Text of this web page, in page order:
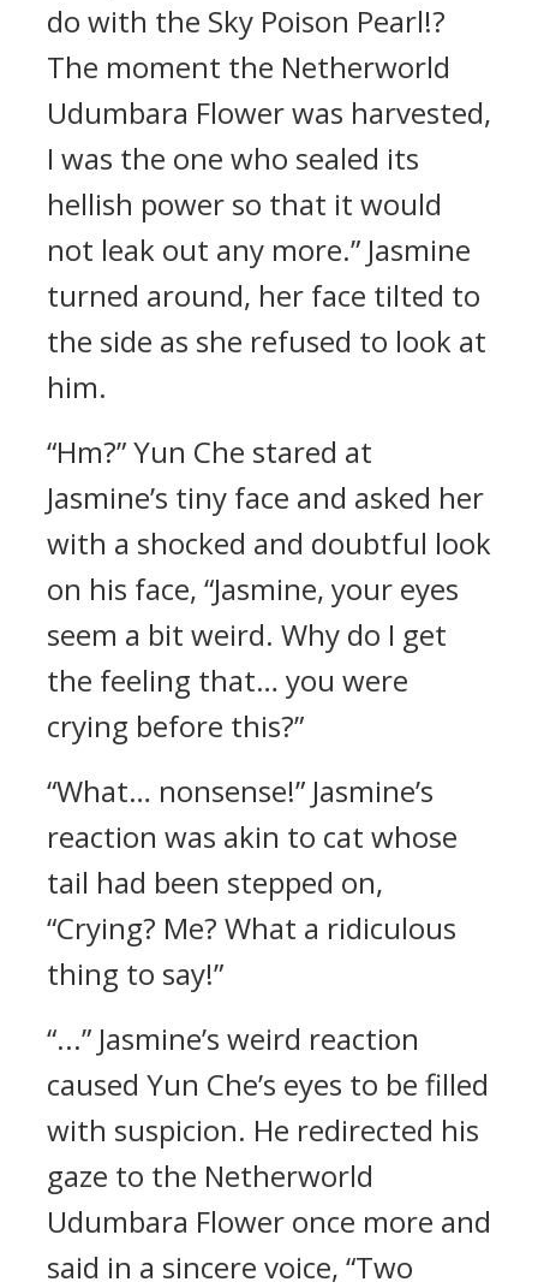
do with the Sky Poison Pearl!?
The moment the Netherworld
Udumbara Flower was harvested,
I was the one who sealed its
hellish power so that it would
not leak out any more.” Jasmine
turned around, her face tilted to
the side as she refused to look at
him.
“Hm?” Yun Che stared at
Jasmine’s tiny face and asked her
with a shocked and doubtful look
on his face, “Jasmine, your eyes
seem a bit weird. Why do I get
the feeling that… you were
crying before this?”
“What… nonsense!” Jasmine’s
reaction was akin to cat whose
tail had been stepped on,
“Crying? Me? What a ridiculous
thing to say!”
“...” Jasmine’s weird reaction
caused Yun Che’s eyes to be filled
with suspicion. He redirected his
gaze to the Netherworld
Udumbara Flower once more and
said in a sincere voice, “Two